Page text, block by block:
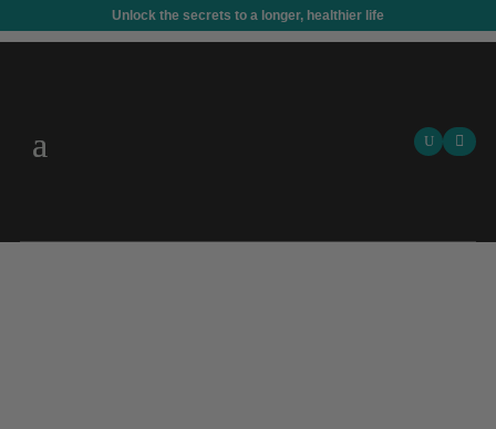
Unlock the secrets to a longer, healthier life
